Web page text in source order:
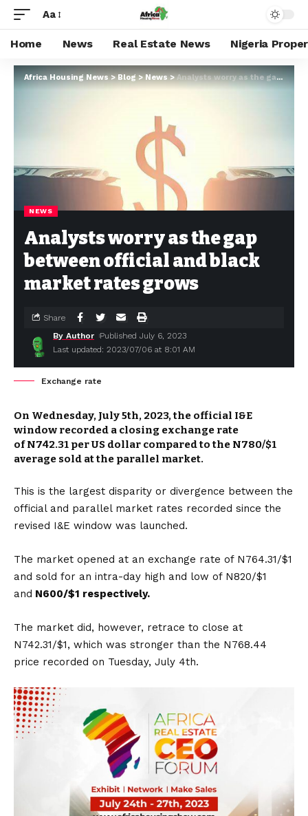
Aa
Home News Real Estate News Nigeria
Africa Housing News>Blog>News>Analysts worry as the gap between official and black market rates grows
NEWS
Analysts worry as the gap
between official and black
market rates grows
Last updated: 2023/07/06 at 8:01 AM
By Author Published July 6, 2023
Share
Exchange rate
On Wednesday, July 5th, 2023, the official I&E
window recorded a closing exchange rate
ofN742.31 per US dollar compared to the N780/$1
average sold at the parallel market.
This is the largest disparity or divergence between the
official and parallel market rates recorded since the
revised I&E window was launched.
The market opened at an exchange rate of N764.31/$1
and sold for an intra-day high and low of N820/$1
and N600/$1 respectively.
The market did, however, retrace to close at
N742.31/$1, which was stronger than the N768.44
price recorded on Tuesday, July 4th.